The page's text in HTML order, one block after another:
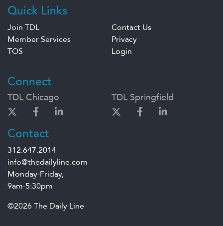
Quick Links
Join TDL
Contact Us
Member Services
Privacy
TOS
Login
Connect
TDL Chicago TDL Springfield
Contact
312.647.2014
info@thedailyline.com
Monday-Friday,
9am-5:30pm
©2026 The Daily Line